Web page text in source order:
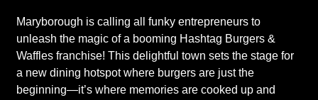
Maryborough is calling all funky entrepreneurs to
unleash the magic of a booming Hashtag Burgers &
Waffles franchise! This delightful town sets the stage for
a new dining hotspot where burgers are just the
beginning—it’s where memories are cooked up and